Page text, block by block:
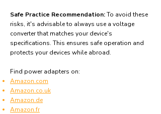
Safe Practice Recommendation:To avoid these
risks, it's advisable to always use a voltage
converter that matches your device's
specifications. This ensures safe operation and
protects your devices while abroad.
Find power adapters on:
Amazon.com
Amazon.co.uk
Amazon.de
Amazon.fr